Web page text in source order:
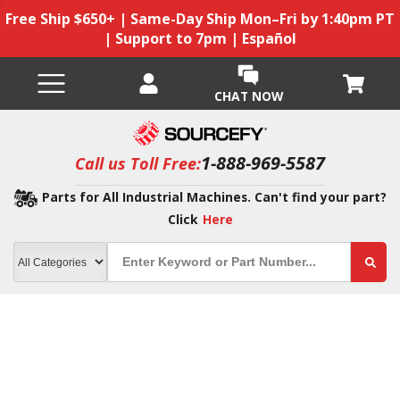
Free Ship $650+ | Same-Day Ship Mon–Fri by 1:40pm PT
| Support to 7pm | Español
CHAT NOW
Call us Toll Free:1-888-969-5587
Parts for All Industrial Machines. Can't find your part?
Click Here